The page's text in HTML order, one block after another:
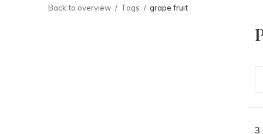
Back to overview Tags grape fruit
3